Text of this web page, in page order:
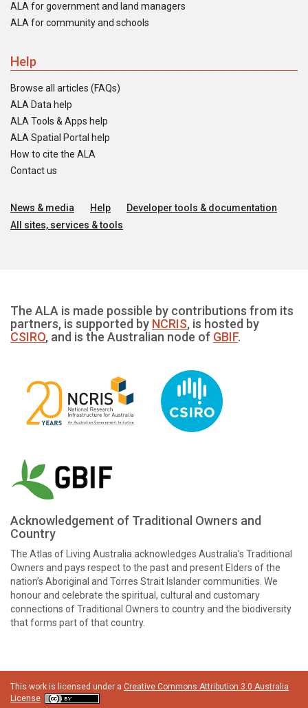
ALA for government and land managers
ALA for community and schools
Help
Browse all articles (FAQs)
ALA Data help
ALA Tools & Apps help
ALA Spatial Portal help
How to cite the ALA
Contact us
News & media Help
Developer tools & documentation
All sites, services & tools
The ALA is made possible by contributions from its
partners, is supported by NCRIS, is hosted by
CSIRO, and is the Australian node of GBIF.
Acknowledgement of Traditional Owners and
Country
The Atlas of Living Australia acknowledges Australia’s Traditional
Owners and pays respect to the past and present Elders of the
nation’s Aboriginal and Torres Strait Islander communities. We
honour and celebrate the spiritual, cultural and customary
connections of Traditional Owners to country and the biodiversity
that forms part of that country.
This work is licensed under a Creative Commons Attribution 3.0 Australia
License